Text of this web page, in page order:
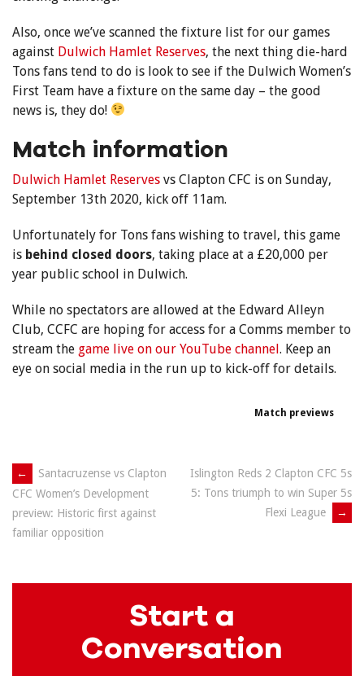
Also, once we’ve scanned the fixture list for our games
against Dulwich Hamlet Reserves, the next thing die-hard
Tons fans tend to do is look to see if the Dulwich Women’s
First Team have a fixture on the same day – the good
news is, they do!
Match information
Dulwich Hamlet Reserves vs Clapton CFC is on Sunday,
September 13th 2020, kick off 11am.
Unfortunately for Tons fans wishing to travel, this game
is behind closed doors, taking place at a £20,000 per
year public school in Dulwich.
While no spectators are allowed at the Edward Alleyn
Club, CCFC are hoping for access for a Comms member to
stream the game live on our YouTube channel. Keep an
eye on social media in the run up to kick-off for details.
Match previews
Post
navigation
←
Santacruzense vs Clapton
CFC Women’s Development
preview: Historic first against
familiar opposition
Islington Reds 2 Clapton CFC 5s
5: Tons triumph to win Super 5s
Flexi League
→
Start a
Conversation